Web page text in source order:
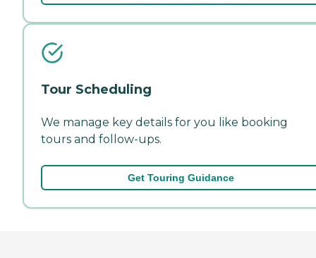
Tour Scheduling
We manage key details for you like booking
tours and follow-ups.
Get Touring Guidance